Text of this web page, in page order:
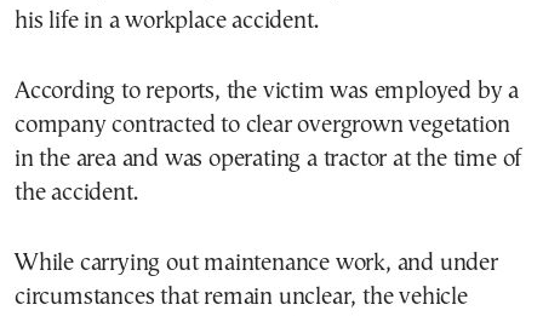
his life in a workplace accident.
According to reports, the victim was employed by a
company contracted to clear overgrown vegetation
in the area and was operating a tractor at the time of
the accident.
While carrying out maintenance work, and under
circumstances that remain unclear, the vehicle